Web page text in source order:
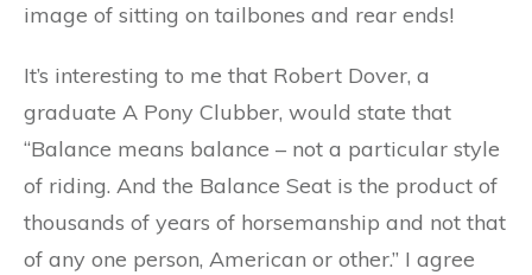
image of sitting on tailbones and rear ends!
It’s interesting to me that Robert Dover, a
graduate A Pony Clubber, would state that
“Balance means balance – not a particular style
of riding. And the Balance Seat is the product of
thousands of years of horsemanship and not that
of any one person, American or other.” I agree